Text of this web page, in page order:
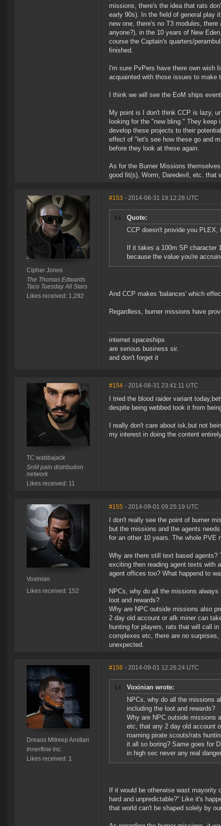
missions, there's the idea that rats
early 90s). In the field of general play
new one, there's no T3 modules,
anyone?), in the 10 years of New
course the Captain's quarters/
finished.
I'm sure PvPers have there own wish
acquainted with those issues to make
I think we will see the EoM ships
My point is I don't think CCP is lazy,
looking for the "new bling." They
develop these projects to their
effect of "let's see how these go and
before they look at these again.
As for the Burner Missions
good fit(s), Worm, Daredevil, etc. that
Cipher Jones
The Thomas Edwards
Taco Tuesday All Stars
Likes received: 1,292
#153 - 2014-08-31 19:12:28 UTC
Quote:
CCP doesn't provide you
If it takes a 100m SP character
because the value you're
And CCP makes 'balances' which
Regardless, burner missions have
internet spaceships
are serious business sir.
and don't forget it
TC wabbajack
SnM pain distribution
network
Likes received: 11
#154 - 2014-08-31 23:41:11 UTC
I tried the blood raider variant
despite being webbed took it from
I really don't care about isk,but not
my interest in doing the content
Voxinian
Likes received: 152
#155 - 2014-09-01 09:25:19 UTC
I don't really see the point of burner
but the missions and the agents
for an other 10 years. The whole PVE
Why are there still text based
exciting then reading agent texts with
agent offices too? What happend to
NPCs, why do all the missions
loot and rewards?
Why are NPC outside missions also
2 day old account or afk miner can
hunting for players, rats that will call
complexes etc, there are no
unexpected.
Dreaos Mitreep Anstian
Innerflow Inc.
Likes received: 1
#156 - 2014-09-01 12:26:24 UTC
Voxinian wrote:
NPCs, why do all the missions
including the loot and rewards?
Why are NPC outside missions
etc, that any 2 day old account
roaming pirate scouts/rats
it all so boring? Same goes for
in high sec never any real
If it would be otherwise wast
hard and unpredictable?" Like it's
that world can't be shaped solely by